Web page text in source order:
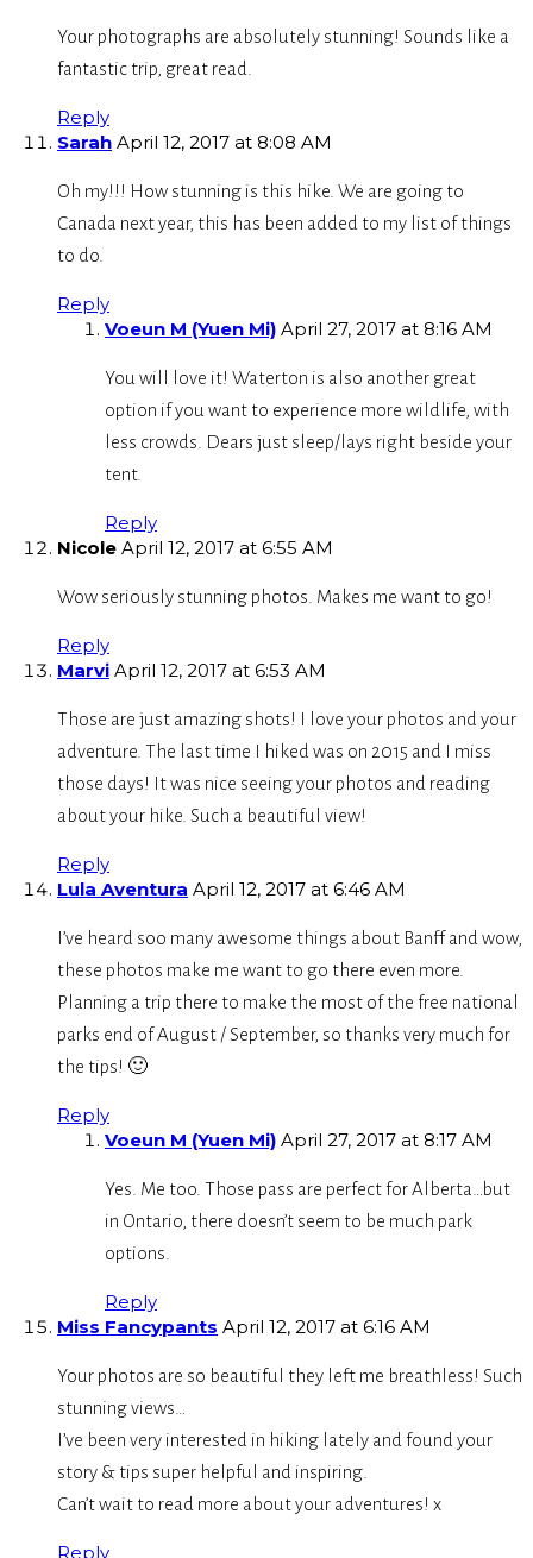
Your photographs are absolutely stunning! Sounds like a
fantastic trip, great read.
Reply
Sarah April 12, 2017 at 8:08 AM
Oh my!!! How stunning is this hike. We are going to
Canada next year, this has been added to my list of things
to do.
Reply
Voeun M (Yuen Mi) April 27, 2017 at 8:16 AM
You will love it! Waterton is also another great
option if you want to experience more wildlife, with
less crowds. Dears just sleep/lays right beside your
tent.
Reply
Nicole April 12, 2017 at 6:55 AM
Wow seriously stunning photos. Makes me want to go!
Reply
Marvi April 12, 2017 at 6:53 AM
Those are just amazing shots! I love your photos and your
adventure. The last time I hiked was on 2015 and I miss
those days! It was nice seeing your photos and reading
about your hike. Such a beautiful view!
Reply
Lula Aventura April 12, 2017 at 6:46 AM
I’ve heard soo many awesome things about Banff and wow,
these photos make me want to go there even more.
Planning a trip there to make the most of the free national
parks end of August / September, so thanks very much for
the tips! 🙂
Reply
Voeun M (Yuen Mi) April 27, 2017 at 8:17 AM
Yes. Me too. Those pass are perfect for Alberta…but
in Ontario, there doesn’t seem to be much park
options.
Reply
Miss Fancypants April 12, 2017 at 6:16 AM
Your photos are so beautiful they left me breathless! Such
stunning views…
I’ve been very interested in hiking lately and found your
story & tips super helpful and inspiring.
Can’t wait to read more about your adventures! x
Reply